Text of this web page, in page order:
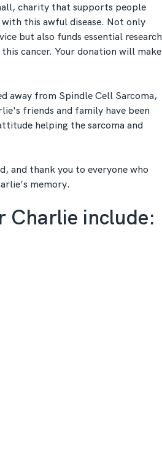
charity that supports people
this awful disease. Not only
but also funds essential research
cancer. Your donation will make
away from Spindle Cell Sarcoma,
friends and family have been
helping the sarcoma and
and thank you to everyone who
memory.
Charlie include: